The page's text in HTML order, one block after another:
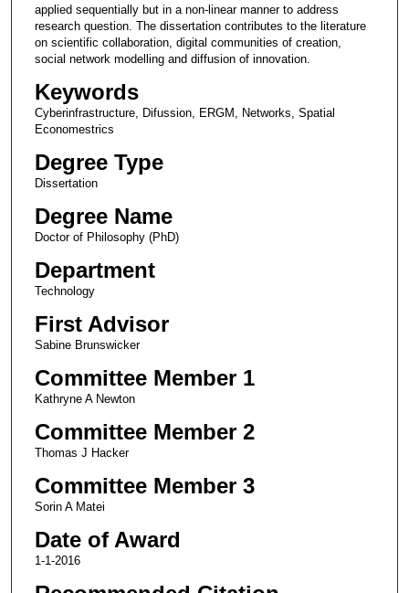
applied sequentially but in a non-linear manner to address
research question. The dissertation contributes to the literature
on scientific collaboration, digital communities of creation,
social network modelling and diffusion of innovation.
Keywords
Cyberinfrastructure, Difussion, ERGM, Networks, Spatial
Economestrics
Degree Type
Dissertation
Degree Name
Doctor of Philosophy (PhD)
Department
Technology
First Advisor
Sabine Brunswicker
Committee Member 1
Kathryne A Newton
Committee Member 2
Thomas J Hacker
Committee Member 3
Sorin A Matei
Date of Award
1-1-2016